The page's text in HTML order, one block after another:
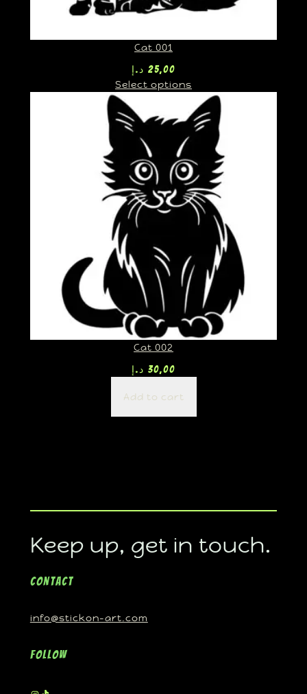
Cat 001
25,00 د.إ
Select options
Cat 002
30,00 د.إ
Add to cart
Keep up, get in touch.
Contact
info@stickon-art.com
Follow